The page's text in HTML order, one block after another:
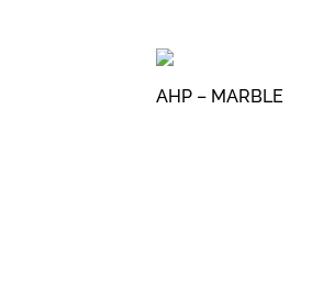
AHP – MARBLE